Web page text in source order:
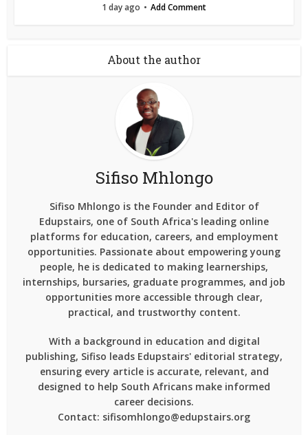
1 day ago Add Comment
About the author
Sifiso Mhlongo
Sifiso Mhlongo is the Founder and Editor of
Edupstairs, one of South Africa's leading online
platforms for education, careers, and employment
opportunities. Passionate about empowering young
people, he is dedicated to making learnerships,
internships, bursaries, graduate programmes, and job
opportunities more accessible through clear,
practical, and trustworthy content.
With a background in education and digital
publishing, Sifiso leads Edupstairs' editorial strategy,
ensuring every article is accurate, relevant, and
designed to help South Africans make informed
career decisions.
Contact: sifisomhlongo@edupstairs.org